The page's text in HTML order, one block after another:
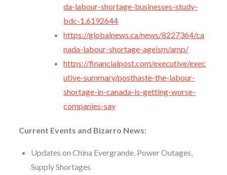
da-labour-shortage-businesses-study-
bdc-1.6192644
https://globalnews.ca/news/8227364/ca
nada-labour-shortage-ageism/amp/
https://financialpost.com/executive/exec
utive-summary/posthaste-the-labour-
shortage-in-canada-is-getting-worse-
companies-say
Current Events and Bizarro News:
Updates on China Evergrande, Power Outages,
Supply Shortages